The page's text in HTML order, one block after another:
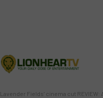
‘Lavender Fields’ cinema cut REVIEW: Action-packed